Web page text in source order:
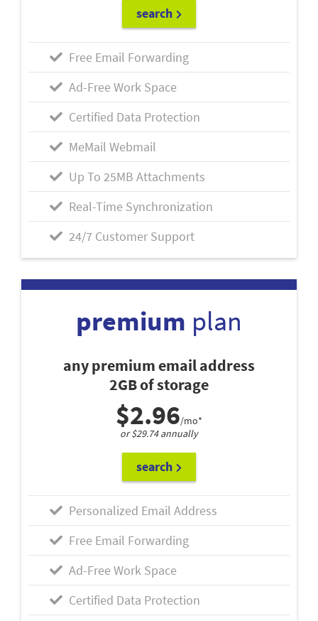
search
Free Email Forwarding
Ad-Free Work Space
Certified Data Protection
MeMail Webmail
Up To 25MB Attachments
Real-Time Synchronization
24/7 Customer Support
premium plan
any premium email address
2GB of storage
$2.96/mo*
or $29.74 annually
search
Personalized Email Address
Free Email Forwarding
Ad-Free Work Space
Certified Data Protection